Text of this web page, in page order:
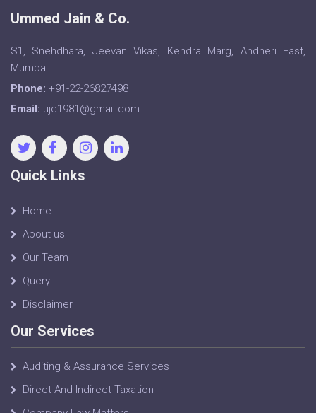
Ummed Jain & Co.
S1, Snehdhara, Jeevan Vikas, Kendra Marg, Andheri East,
Mumbai.
Phone: +91-22-26827498
Email: ujc1981@gmail.com
Quick Links
Home
About us
Our Team
Query
Disclaimer
Our Services
Auditing & Assurance Services
Direct And Indirect Taxation